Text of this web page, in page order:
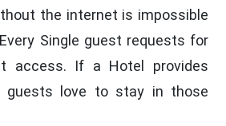
the internet is impossible
Single guest requests for
access. If a Hotel provides
guests love to stay in those